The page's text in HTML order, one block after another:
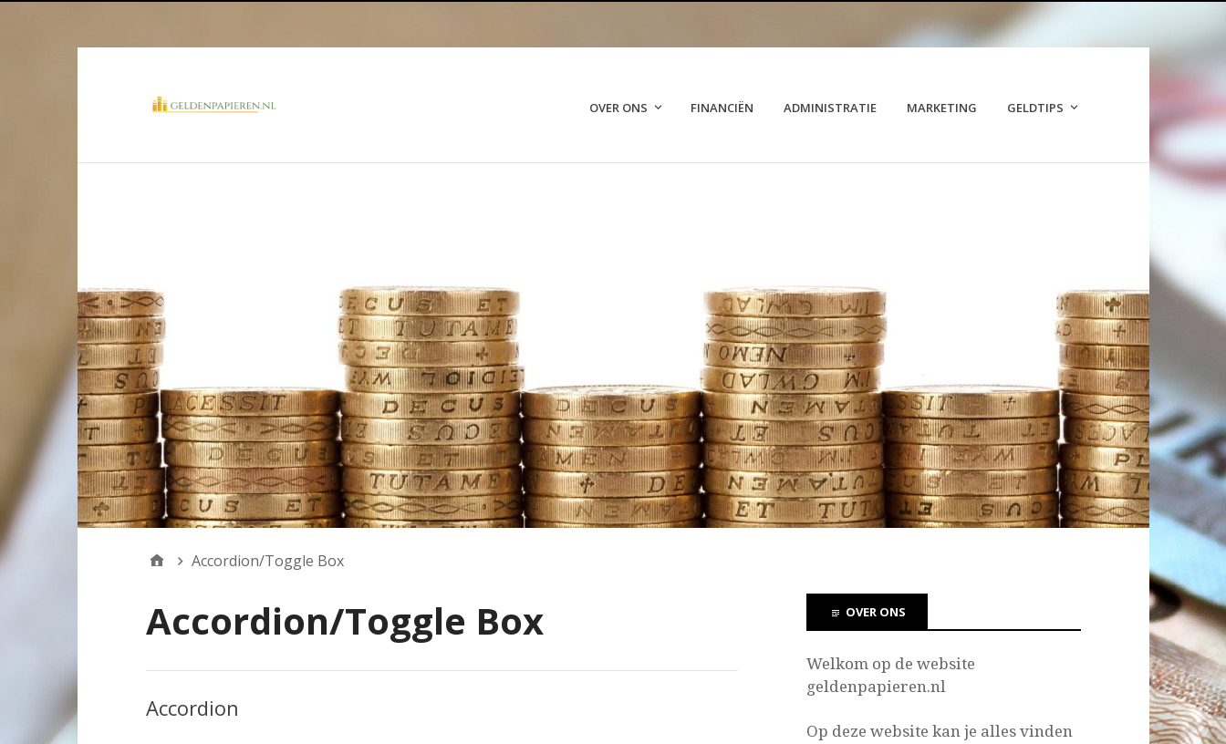
OVER ONS FINANCIËN ADMINISTRATIE MARKETING GELDTIPS
Accordion/Toggle Box
Accordion/Toggle Box
Accordion
OVER ONS
Welkom op de website
geldenpapieren.nl
Op deze website kan je alles vinden